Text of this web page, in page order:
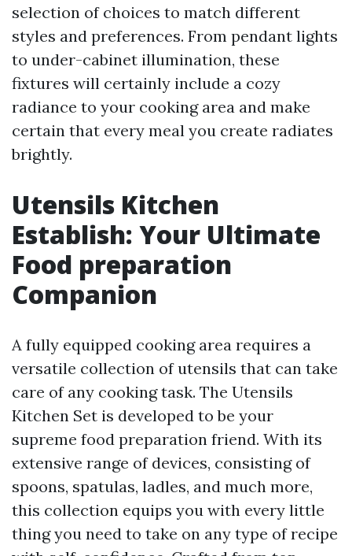
selection of choices to match different
styles and preferences. From pendant lights
to under-cabinet illumination, these
fixtures will certainly include a cozy
radiance to your cooking area and make
certain that every meal you create radiates
brightly.
Utensils Kitchen
Establish: Your Ultimate
Food preparation
Companion
A fully equipped cooking area requires a
versatile collection of utensils that can take
care of any cooking task. The Utensils
Kitchen Set is developed to be your
supreme food preparation friend. With its
extensive range of devices, consisting of
spoons, spatulas, ladles, and much more,
this collection equips you with every little
thing you need to take on any type of recipe